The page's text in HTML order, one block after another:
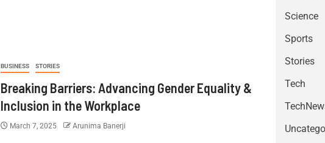
BUSINESS STORIES
Breaking Barriers: Advancing Gender Equality &
Inclusion in the Workplace
March 7, 2025 Arunima Banerji
Science
Sports
Stories
Tech